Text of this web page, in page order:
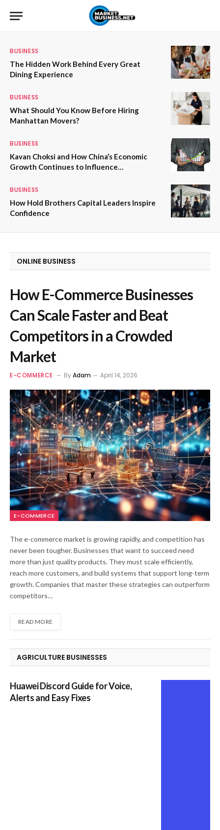
BUSINESS
The Hidden Work Behind Every Great
Dining Experience
BUSINESS
What Should You Know Before Hiring
Manhattan Movers?
BUSINESS
Kavan Choksi and How China’s Economic
Growth Continues to Influence
BUSINESS
How Hold Brothers Capital Leaders Inspire
Confidence
ONLINE BUSINESS
How E-Commerce Businesses
Can Scale Faster and Beat
Competitors in a Crowded
Market
E-COMMERCE ByAdam April 14, 2026
E-COMMERCE
The e-commerce market is growing rapidly, and competition has
never been tougher. Businesses that want to succeed need
more than just quality products. They must scale efficiently,
reach more customers, and build systems that support long-term
growth. Companies that master these strategies can outperform
competitors…
READ MORE
AGRICULTURE BUSINESSES
Huawei Discord Guide for Voice,
Alerts and Easy Fixes